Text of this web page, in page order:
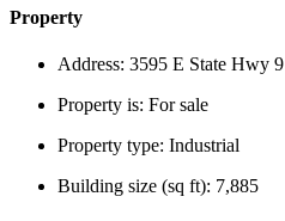
Property
Address: 3595 E State Hwy 9
Property is: For sale
Property type: Industrial
Building size (sq ft): 7,885